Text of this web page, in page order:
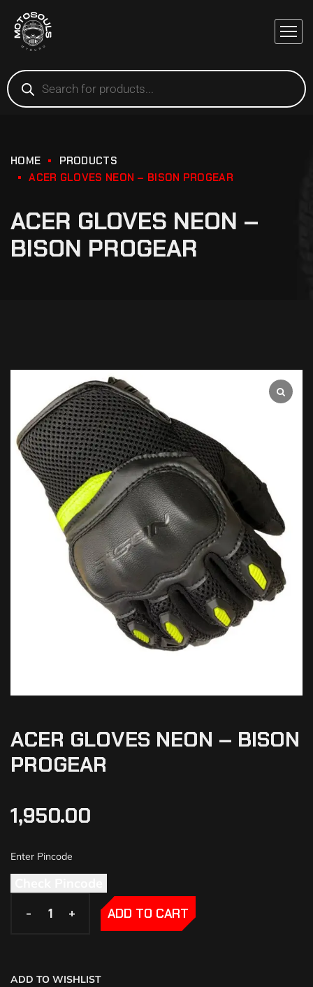
HOME
PRODUCTS
ACER GLOVES NEON – BISON PROGEAR
ACER GLOVES NEON –
BISON PROGEAR
ACER GLOVES NEON – BISON
PROGEAR
1,950.00
- +
- + ADD TO CART
ADD TO WISHLIST